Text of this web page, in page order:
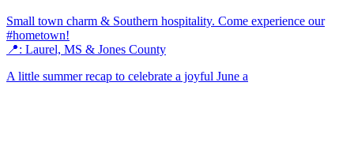
Small town charm & Southern hospitality. Come experience our
#hometown!
📍: Laurel, MS & Jones County
A little summer recap to celebrate a joyful June a